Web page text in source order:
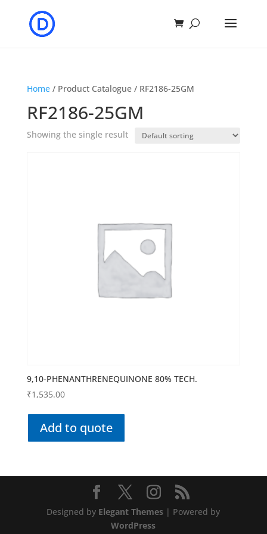
Home/ Product Catalogue / RF2186-25GM
RF2186-25GM
Showing the single result
9,10-PHENANTHRENEQUINONE 80% TECH.
₹1,535.00
Add to quote
Designed by Elegant Themes | Powered by
WordPress